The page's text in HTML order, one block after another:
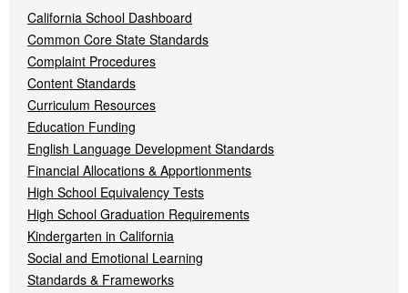
California School Dashboard
Common Core State Standards
Complaint Procedures
Content Standards
Curriculum Resources
Education Funding
English Language Development Standards
Financial Allocations & Apportionments
High School Equivalency Tests
High School Graduation Requirements
Kindergarten in California
Social and Emotional Learning
Standards & Frameworks